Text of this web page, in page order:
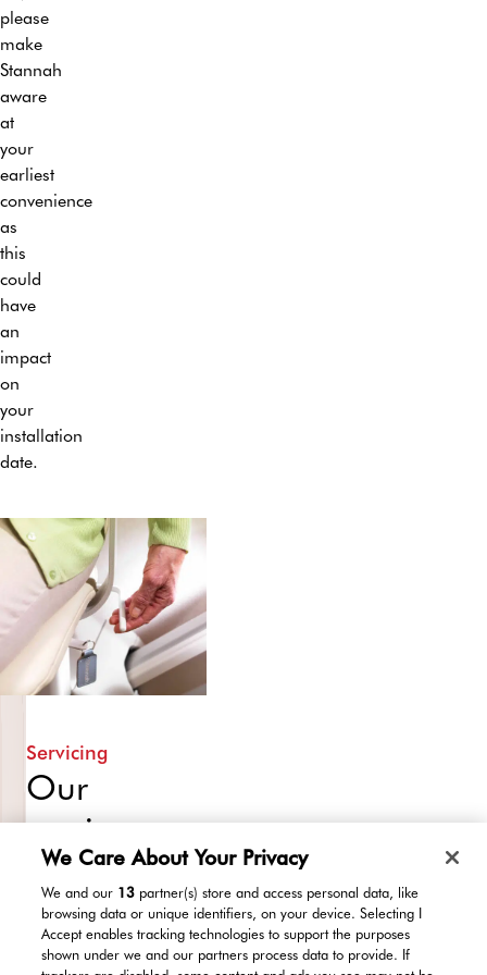
20
years.
will
make
sure
your
home
is
left
in
exactly
the
same
condition
as
they
found
it –
with
the
a
lovely
stairlift
course!
All
everything
ensure
our
trained
specialist
engineers.
After
our
engineer(s)
has
installed
your
stairlift
they
will
demonstrate
the
operation
of
the
to
you,
ensuring
are
completely
comfortable
before
please
make
Stannah
aware
at
your
earliest
convenience
as
this
could
have
an
impact
on
your
installation
date.
Servicing
Our
service
packages
ensure
reliable,
We Care About Your Privacy
We and our 13 partner(s) store and access personal data, like
browsing data or unique identifiers, on your device. Selecting I
Accept enables tracking technologies to support the purposes
shown under we and our partners process data to provide. If